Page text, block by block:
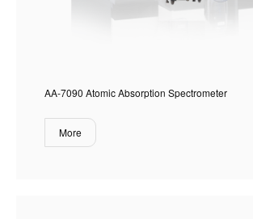
AA-7090 Atomic Absorption Spectrometer
More